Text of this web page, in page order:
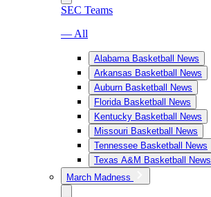
SEC Teams
— All
Alabama Basketball News
Arkansas Basketball News
Auburn Basketball News
Florida Basketball News
Kentucky Basketball News
Missouri Basketball News
Tennessee Basketball News
Texas A&M Basketball News
March Madness